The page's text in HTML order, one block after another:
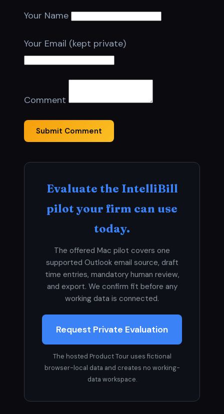
Your Name
Your Email (kept private)
Comment
Submit Comment
Evaluate the IntelliBill
pilot your firm can use
today.
The offered Mac pilot covers one
supported Outlook email source, draft
time entries, mandatory human review,
and export. We confirm fit before any
working data is connected.
Request Private Evaluation
The hosted Product Tour uses fictional
browser-local data and creates no working-
data workspace.